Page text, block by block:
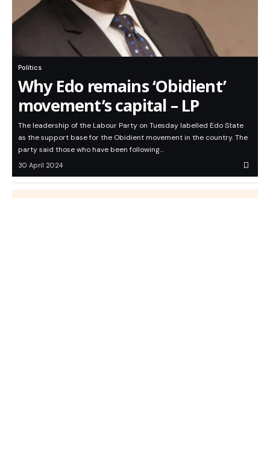
Politics
Why Edo remains ‘Obidient’
movement’s capital – LP
The leadership of the Labour Party on Tuesday labelled Edo State
as the support base for the Obidient movement in the country. The
party said those who have been following…
30 April 2024